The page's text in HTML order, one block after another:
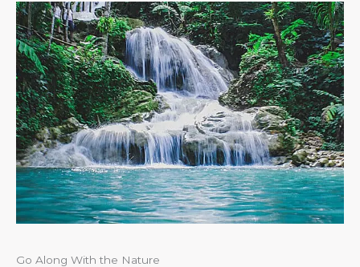
Go Along With the Nature